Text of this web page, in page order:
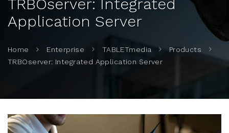
TRBOserver: Integrated
Application Server
Home Enterprise TABLETmedia
Products
TRBOserver: Integrated Application Server